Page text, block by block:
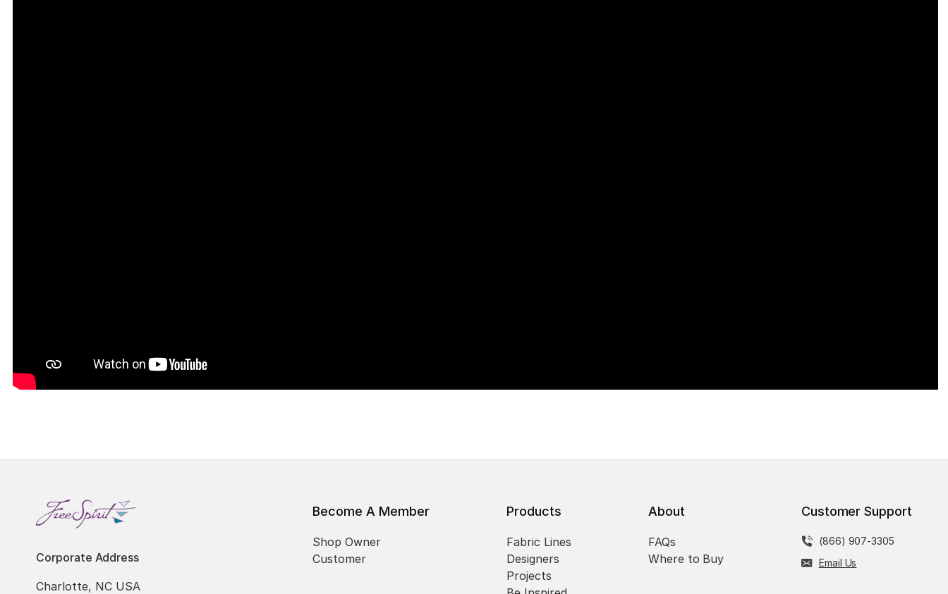
Corporate Address
Charlotte, NC USA
Become A Member
Shop Owner
Customer
Products
Fabric Lines
Designers
Projects
About
FAQs
Where to Buy
Customer Support
(866) 907-3305
Email Us